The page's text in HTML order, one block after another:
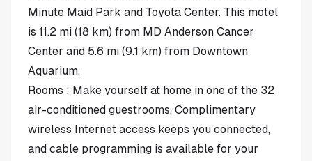
Minute Maid Park and Toyota Center. This motel
is 11.2 mi (18 km) from MD Anderson Cancer
Center and 5.6 mi (9.1 km) from Downtown
Aquarium.
Rooms : Make yourself at home in one of the 32
air-conditioned guestrooms. Complimentary
wireless Internet access keeps you connected,
and cable programming is available for your